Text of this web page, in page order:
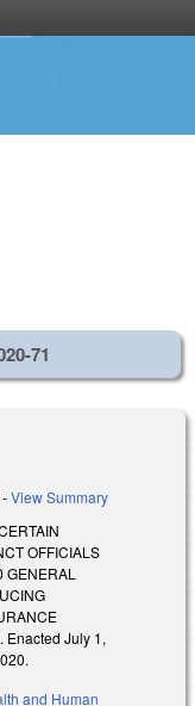
71
-View Summary
OFFICIALS
Enacted July 1,
and Human